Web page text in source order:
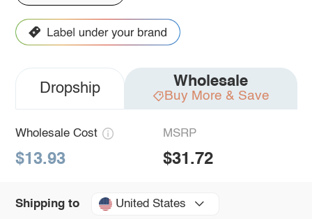
Dropship Wholesale
Buy More & Save
Wholesale Cost
$13.93
MSRP
$31.72
Shipping to United States